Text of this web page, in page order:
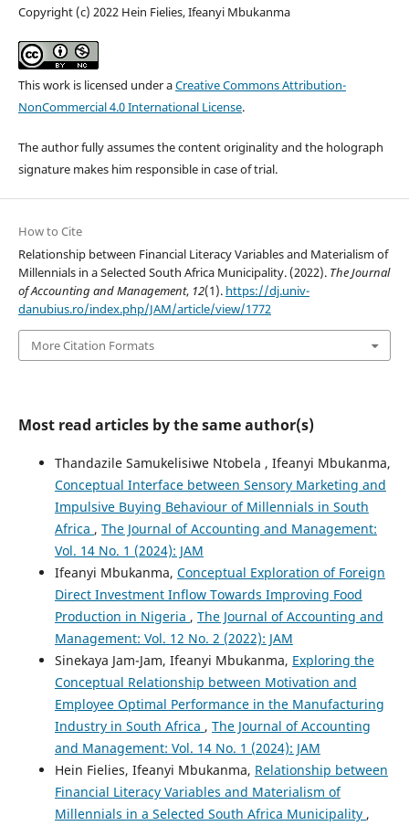
Copyright (c) 2022 Hein Fielies, Ifeanyi Mbukanma
This work is licensed under aCreative Commons Attribution-
NonCommercial 4.0 International License.
The author fully assumes the content originality and the holograph
signature makes him responsible in case of trial.
How to Cite
Relationship between Financial Literacy Variables and Materialism of
Millennials in a Selected South Africa Municipality. (2022). The Journal
of Accounting and Management, 12(1). https://dj.univ-
danubius.ro/index.php/JAM/article/view/1772
More Citation Formats
Most read articles by the same author(s)
Thandazile Samukelisiwe Ntobela , Ifeanyi Mbukanma,
Conceptual Interface between Sensory Marketing and
Impulsive Buying Behaviour of Millennials in South
Africa , The Journal of Accounting and Management:
Vol. 14 No. 1 (2024): JAM
Ifeanyi Mbukanma, Conceptual Exploration of Foreign
Direct Investment Inflow Towards Improving Food
Production in Nigeria , The Journal of Accounting and
Management: Vol. 12 No. 2 (2022): JAM
Sinekaya Jam-Jam, Ifeanyi Mbukanma, Exploring the
Conceptual Relationship between Motivation and
Employee Optimal Performance in the Manufacturing
Industry in South Africa , The Journal of Accounting
and Management: Vol. 14 No. 1 (2024): JAM
Hein Fielies, Ifeanyi Mbukanma, Relationship between
Financial Literacy Variables and Materialism of
Millennials in a Selected South Africa Municipality ,